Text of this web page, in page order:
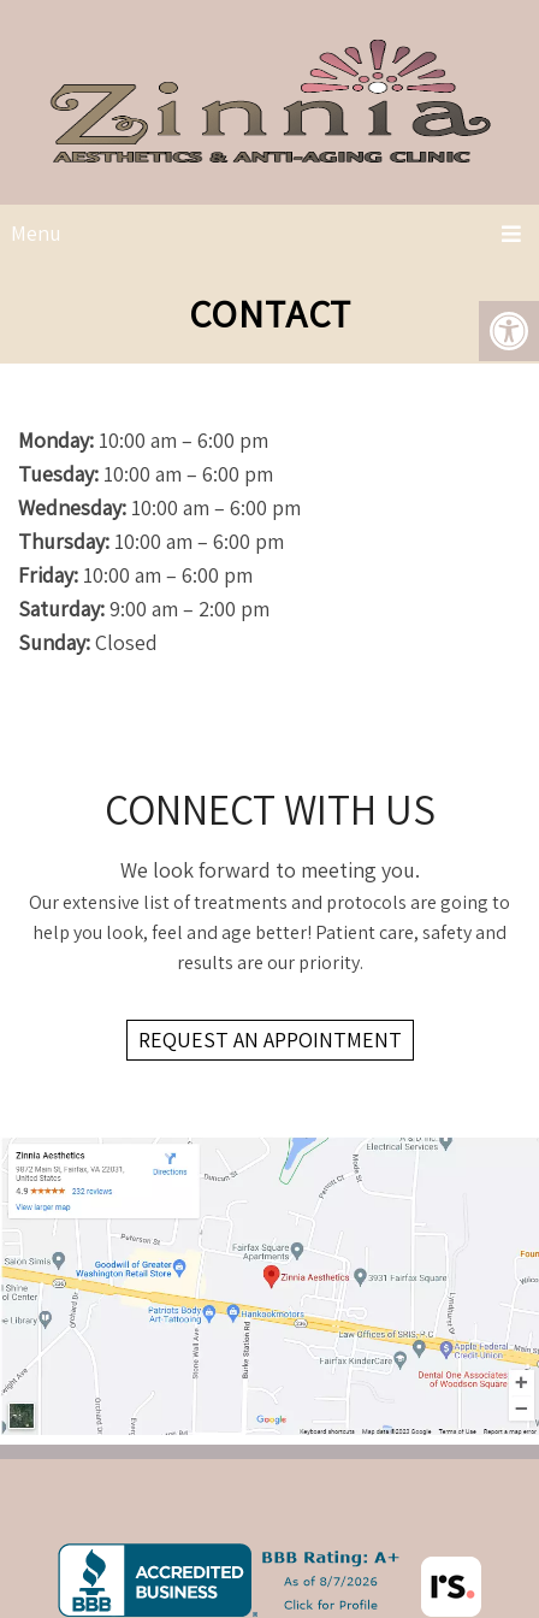
Menu
CONTACT
Monday: 10:00 am – 6:00 pm
Tuesday: 10:00 am – 6:00 pm
Wednesday: 10:00 am – 6:00 pm
Thursday: 10:00 am – 6:00 pm
Friday: 10:00 am – 6:00 pm
Saturday:9:00 am – 2:00 pm
Sunday:Closed
CONNECT WITH US
We look forward to meeting you.
Our extensive list of treatments and protocols are going to
help you look, feel and age better! Patient care, safety and
results are our priority.
REQUEST AN APPOINTMENT